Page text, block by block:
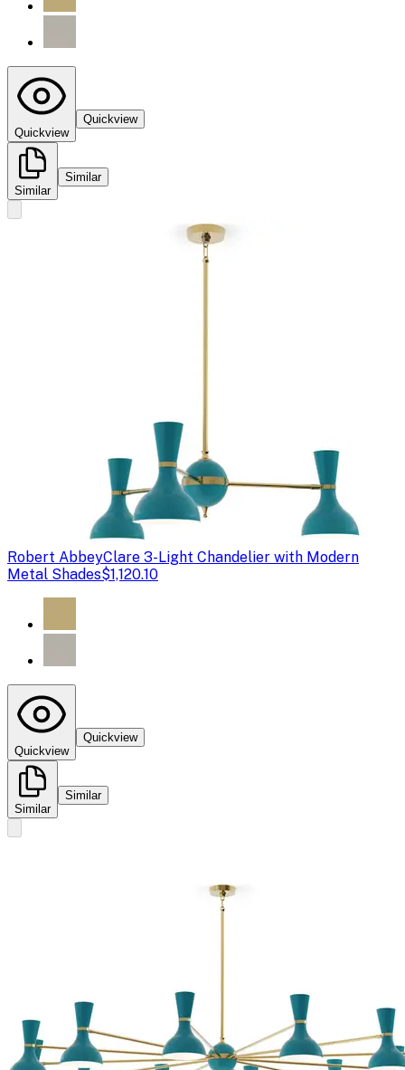
Quickview
Quickview
Similar
Similar
Robert AbbeyClare 3-Light Chandelier with Modern
Metal Shades$1,120.10
Quickview
Quickview
Similar
Similar